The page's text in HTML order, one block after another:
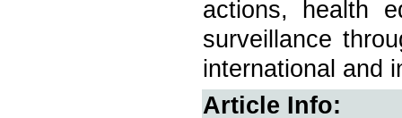
actions, health
surveillance
international and
Article Info: